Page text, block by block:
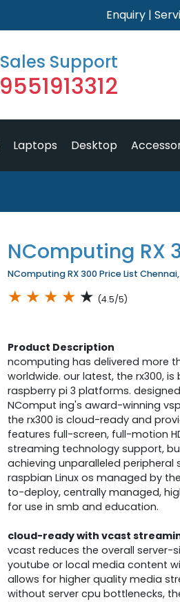
Enquiry |
Sales Support
9551913312
Laptops Desktop
NComputing RX
NComputing RX 300 Price List
★ ★ ★ ★ ★ (4.5/5)
Product Description
ncomputing has delivered more
worldwide. our latest, the rx300,
raspberry pi 3 platforms.
NComput ing's award-winning
the rx300 is cloud-ready and
features full-screen, full-motion
streaming technology support,
achieving unparalleled
raspbian Linux os managed by
to-deploy, centrally managed,
for use in smb and education.
cloud-ready with vcast
vcast reduces the overall server-
youtube or local media content
allows for higher quality media
without server cpu bottlenecks,